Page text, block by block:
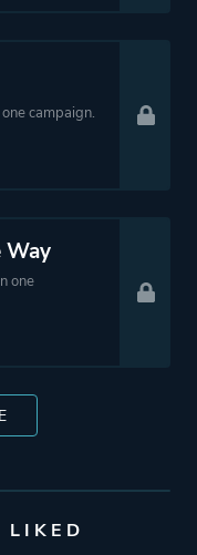
campaign.
Way
one
LIKED